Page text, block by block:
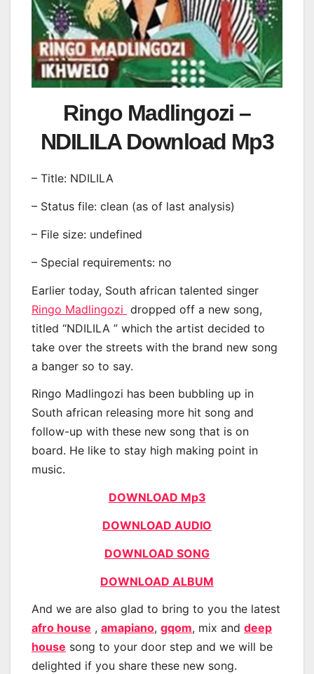
Ringo Madlingozi –
NDILILA Download Mp3
– Title: NDILILA
– Status file: clean (as of last analysis)
– File size: undefined
– Special requirements: no
Earlier today, South african talented singer
Ringo Madlingozi dropped off a new song,
titled “NDILILA ” which the artist decided to
take over the streets with the brand new song
a banger so to say.
Ringo Madlingozi has been bubbling up in
South african releasing more hit song and
follow-up with these new song that is on
board. He like to stay high making point in
music.
DOWNLOAD Mp3
DOWNLOAD AUDIO
DOWNLOAD SONG
DOWNLOAD ALBUM
And we are also glad to bring to you the latest
afro house , amapiano, gqom, mix and deep
house song to your door step and we will be
delighted if you share these new song.